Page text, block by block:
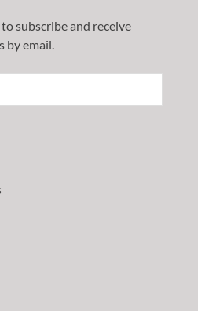
subscribe and receive
by email.